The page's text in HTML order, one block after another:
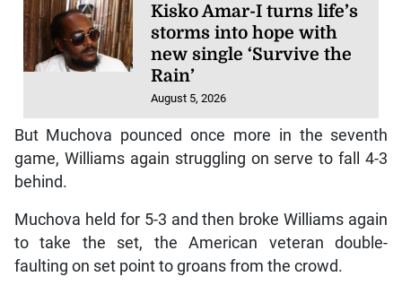
Kisko Amar-I turns life’s
storms into hope with
new single ‘Survive the
Rain’
August 5, 2026
But Muchova pounced once more in the seventh
game, Williams again struggling on serve to fall 4-3
behind.
Muchova held for 5-3 and then broke Williams again
to take the set, the American veteran double-
faulting on set point to groans from the crowd.